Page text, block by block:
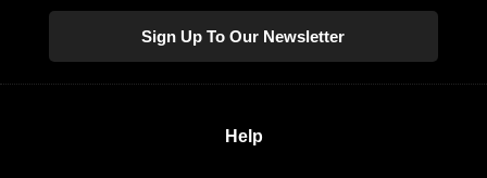
Sign Up To Our Newsletter
Help